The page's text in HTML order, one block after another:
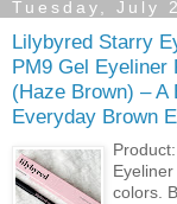
Tuesday, July
Lilybyred Starry
PM9 Gel Eyeliner
(Haze Brown) – A
Everyday Brown
colors.